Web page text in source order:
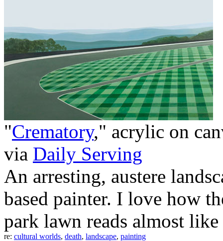
"Crematory," acrylic on
via Daily Serving
An arresting, austere
based painter. I love how
park lawn reads almost
re: cultural worlds, death, landscape, painting